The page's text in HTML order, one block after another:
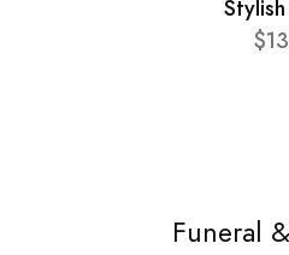
Funeral